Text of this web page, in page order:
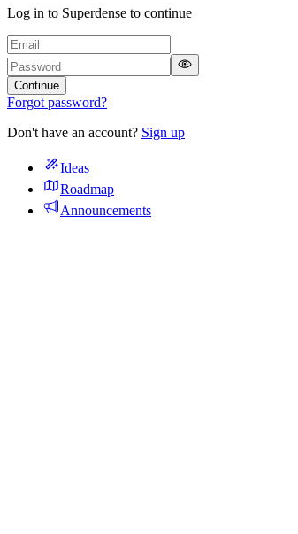
Log in to Superdense to continue
Continue
Forgot password?
Don't have an account? Sign up
Ideas
Roadmap
Announcements